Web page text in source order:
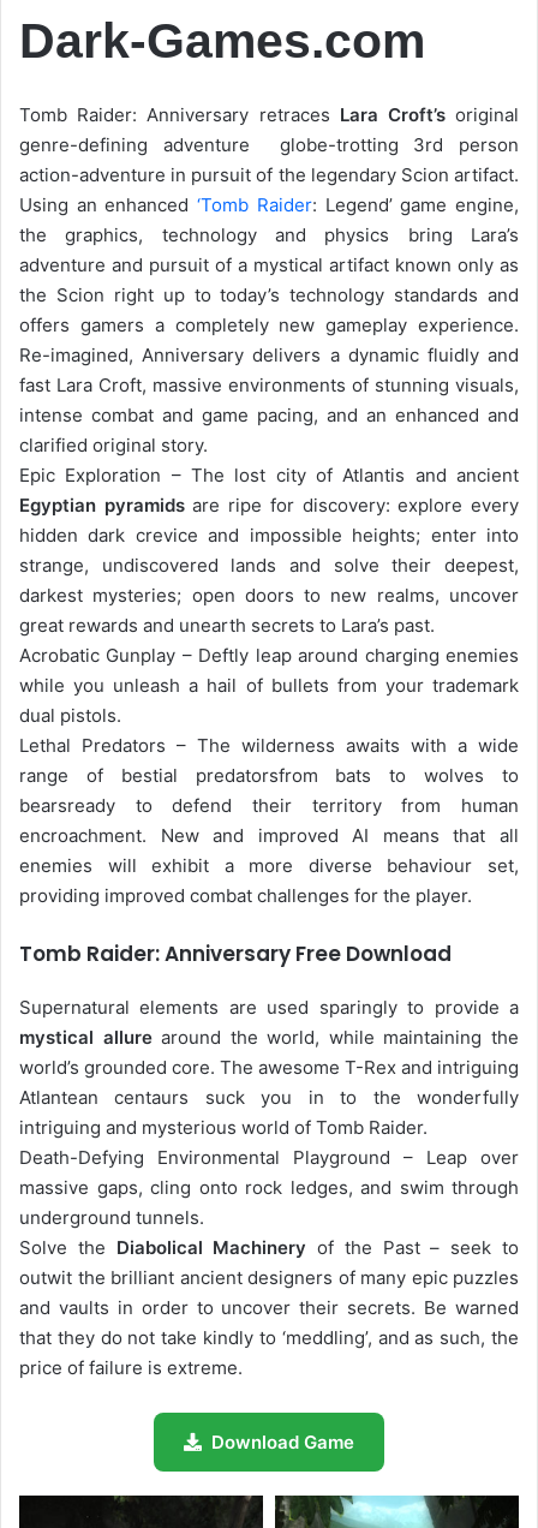
Dark-Games.com
Tomb Raider: Anniversary retraces Lara Croft’soriginal
genre-defining adventure  globe-trotting 3rd person
action-adventure in pursuit of the legendary Scion artifact.
Using an enhanced‘Tomb Raider: Legend’ game engine,
the graphics, technology and physics bring Lara’s
adventure and pursuit of a mystical artifact known only as
the Scion right up to today’s technology standards and
offers gamers a completely new gameplay experience.
Re-imagined, Anniversary delivers a dynamic fluidly and
fast Lara Croft, massive environments of stunning visuals,
intense combat and game pacing, and an enhanced and
clarified original story.
Epic Exploration – The lost city of Atlantis and ancient
Egyptian pyramidsare ripe for discovery: explore every
hidden dark crevice and impossible heights; enter into
strange, undiscovered lands and solve their deepest,
darkest mysteries; open doors to new realms, uncover
great rewards and unearth secrets to Lara’s past.
Acrobatic Gunplay – Deftly leap around charging enemies
while you unleash a hail of bullets from your trademark
dual pistols.
Lethal Predators – The wilderness awaits with a wide
range of bestial predatorsfrom bats to wolves to
bearsready to defend their territory from human
encroachment. New and improved AI means that all
enemies will exhibit a more diverse behaviour set,
providing improved combat challenges for the player.
Tomb Raider: Anniversary Free Download
Supernatural elements are used sparingly to provide a
mystical allurearound the world, while maintaining the
world’s grounded core. The awesome T-Rex and intriguing
Atlantean centaurs suck you in to the wonderfully
intriguing and mysterious world of Tomb Raider.
Death-Defying Environmental Playground – Leap over
massive gaps, cling onto rock ledges, and swim through
underground tunnels.
Solve the Diabolical Machinery of the Past – seek to
outwit the brilliant ancient designers of many epic puzzles
and vaults in order to uncover their secrets. Be warned
that they do not take kindly to ‘meddling’, and as such, the
price of failure is extreme.
Download Game